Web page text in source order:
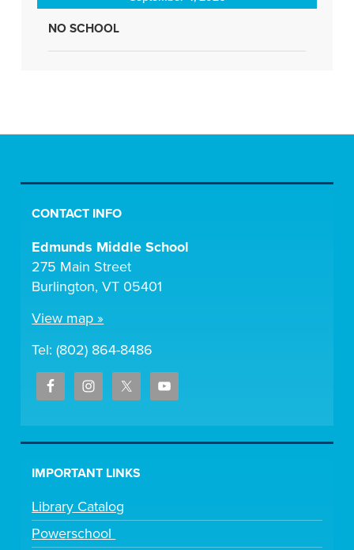
NO SCHOOL
CONTACT INFO
Edmunds Middle School
275 Main Street
Burlington, VT 05401
View map »
Tel: (802) 864-8486
IMPORTANT LINKS
Library Catalog
Powerschool